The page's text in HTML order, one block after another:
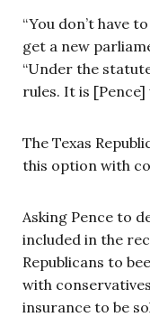
“You don’t have
get a new
“Under the
rules. It is [Pence]
The Texas
this option with
Asking Pence to
included in the
Republicans to
with
insurance to be